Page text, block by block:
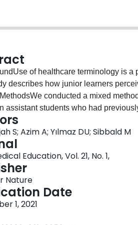
of healthcare terminology is
describes how junior learners
conducted a mixed
assistant students who had
activities at McMaster
“inclusive” or “exclusive”
survey. We collated lists of
the frequencies of included
on attitudes and perceptions
We identified themes through an
analyzed 14
terminology (28% of overall word
as healthcare terminology, 46 as
S; Azim A; Yılmaz DU; Sibbald M
Education, Vol. 21, No. 1,
Nature
Date
1, 2021